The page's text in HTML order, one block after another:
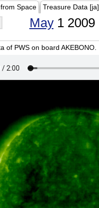
Space Treasure Data [ja]
May1 2009
of PWS on board AKEBONO.